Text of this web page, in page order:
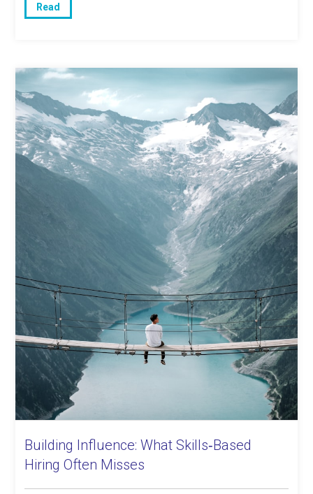
Read
Building Influence: What Skills‑Based
Hiring Often Misses